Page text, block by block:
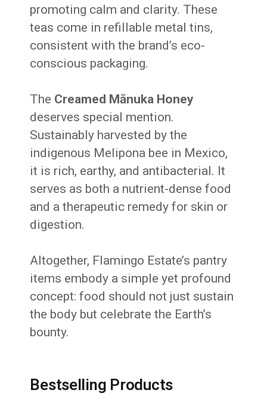
promoting calm and clarity. These
teas come in refillable metal tins,
consistent with the brand’s eco-
conscious packaging.
The Creamed Mānuka Honey
deserves special mention.
Sustainably harvested by the
indigenous Melipona bee in Mexico,
it is rich, earthy, and antibacterial. It
serves as both a nutrient-dense food
and a therapeutic remedy for skin or
digestion.
Altogether, Flamingo Estate’s pantry
items embody a simple yet profound
concept: food should not just sustain
the body but celebrate the Earth’s
bounty.
Bestselling Products